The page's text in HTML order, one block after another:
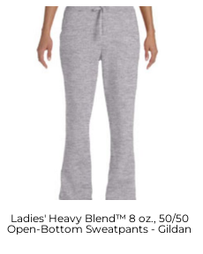
Ladies' Heavy Blend™ 8 oz., 50/50
Open-Bottom Sweatpants - Gildan